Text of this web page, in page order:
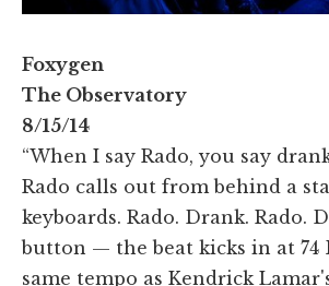
Foxygen
The Observatory
8/15/14
“When I say Rado, you say
Rado calls out from behind a
keyboards. Rado. Drank. Rado.
button — the beat kicks in at 74
same tempo as Kendrick